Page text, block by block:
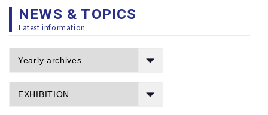
NEWS & TOPICS
Latest information